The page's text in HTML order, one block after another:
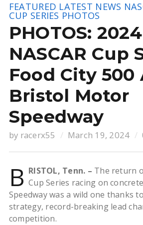
FEATURED LATEST NEWS
CUP SERIES PHOTOS
PHOTOS: 2024
NASCAR Cup
Food City 500
Bristol Motor
Speedway
by racerx55 March 19, 2024
B RISTOL, Tenn. – The return
Cup Series racing on
Speedway was a wild one thanks
strategy, record-breaking lead
competition.